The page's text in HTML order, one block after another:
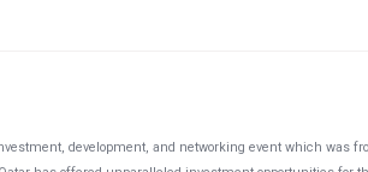
development, and networking event which was